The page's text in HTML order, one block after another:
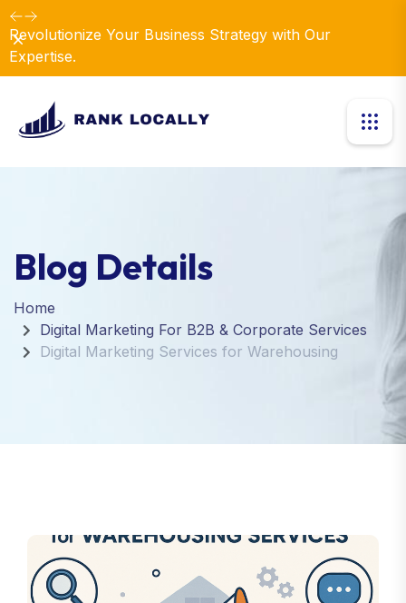
Revolutionize Your Business Strategy with Our
Expertise.
Dismiss
Blog Details
Home
Digital Marketing For B2B & Corporate Services
Digital Marketing Services for Warehousing